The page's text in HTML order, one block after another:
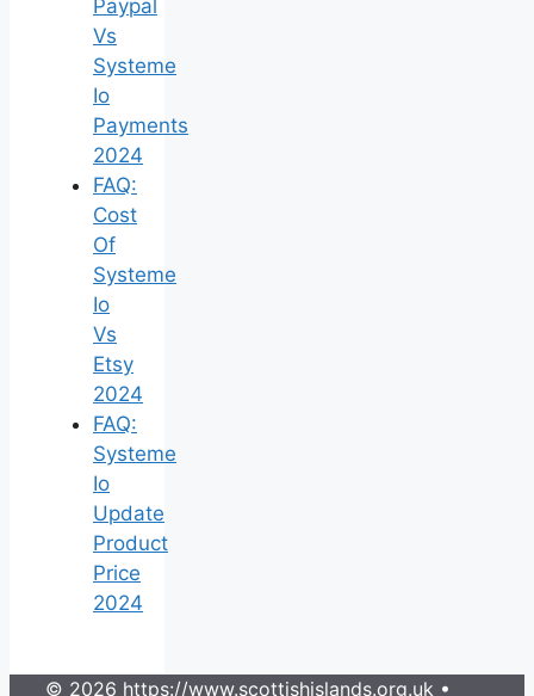
Paypal
Vs
Systeme
Io
Payments
2024
FAQ:
Cost
Of
Systeme
Io
Vs
Etsy
2024
FAQ:
Systeme
Io
Update
Product
Price
2024
© 2026 https://www.scottishislands.org.uk •